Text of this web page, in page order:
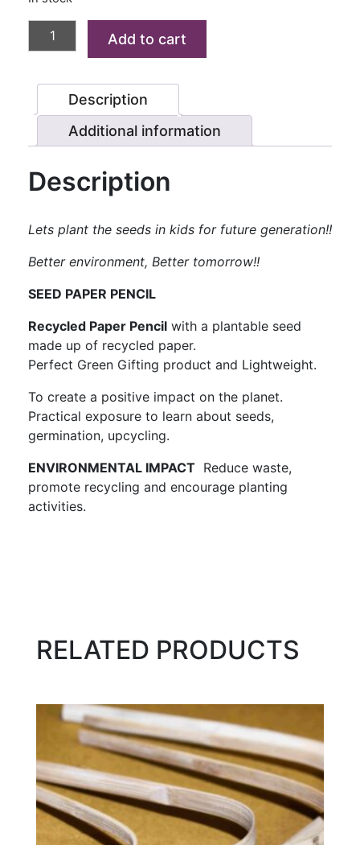
Seed
Paper
(Pack
quantity
Add to cart
Description
Additional information
Description
Lets plant the seeds in kids for future generation!!
Better environment, Better tomorrow!!
SEED PAPER PENCIL
Recycled Paper Pencil with a plantable seed
made up of recycled paper.
Perfect Green Gifting product and Lightweight.
To create a positive impact on the planet.
Practical exposure to learn about seeds,
germination, upcycling.
ENVIRONMENTAL IMPACT Reduce waste,
promote recycling and encourage planting
activities.
RELATED PRODUCTS